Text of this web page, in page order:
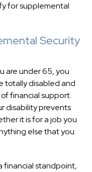
for supplemental
Security
are under 65, you
totally disabled and
financial support.
disability prevents
it is for a job you
else that you
financial standpoint,